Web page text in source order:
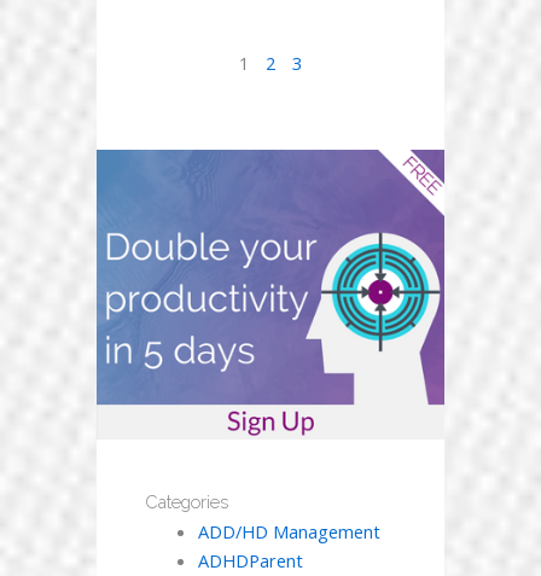
1 2 3
Categories
ADD/HD Management
ADHDParent